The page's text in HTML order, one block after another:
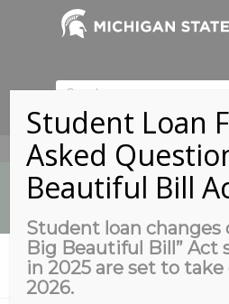
517-353-9189
News
You are here: Home / ETD Summer
Student Loan
Asked
Beautiful Bill
Student loan changes
Big Beautiful Bill” Act
in 2025 are set to take
2026.